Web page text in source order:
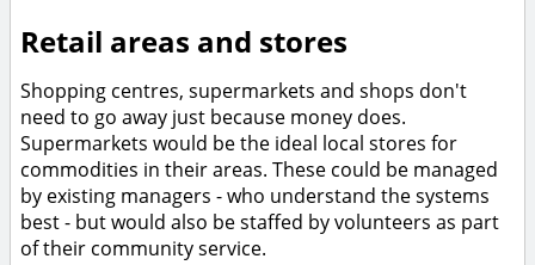
Retail areas and stores
Shopping centres, supermarkets and shops don't
need to go away just because money does.
Supermarkets would be the ideal local stores for
commodities in their areas. These could be managed
by existing managers - who understand the systems
best - but would also be staffed by volunteers as part
of their community service.